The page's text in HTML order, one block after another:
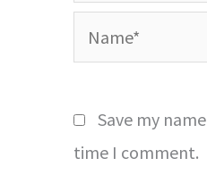
Name*
Save my
time I comment.